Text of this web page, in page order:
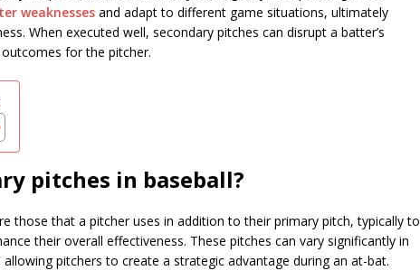
weaknesses and adapt to different game situations, ultimately
When executed well, secondary pitches can disrupt a batter’s
for the pitcher.
pitches in baseball?
those that a pitcher uses in addition to their primary pitch, typically to
their overall effectiveness. These pitches can vary significantly in
pitchers to create a strategic advantage during an at-bat.